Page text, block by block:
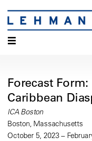
☰
Forecast
Caribbean
ICA Boston
Boston, Massachusetts
October 5, 2023 –